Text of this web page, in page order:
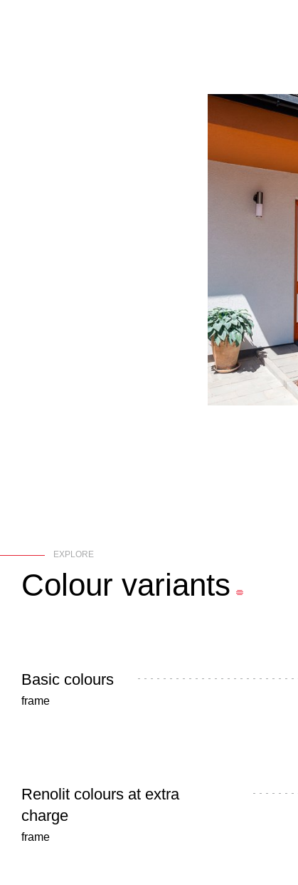
EXPLORE
Colour variants
Basic colours
frame
Renolit colours at extra
charge
frame